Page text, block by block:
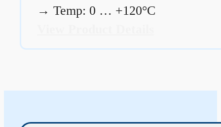
→ Temp: 0 … +120°C